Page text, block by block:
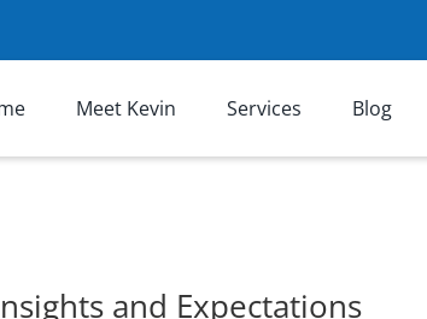
Meet Kevin Services Blog
and Expectations